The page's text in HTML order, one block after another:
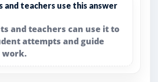
and teachers use this answer
and teachers can use it to
attempts and guide
work.